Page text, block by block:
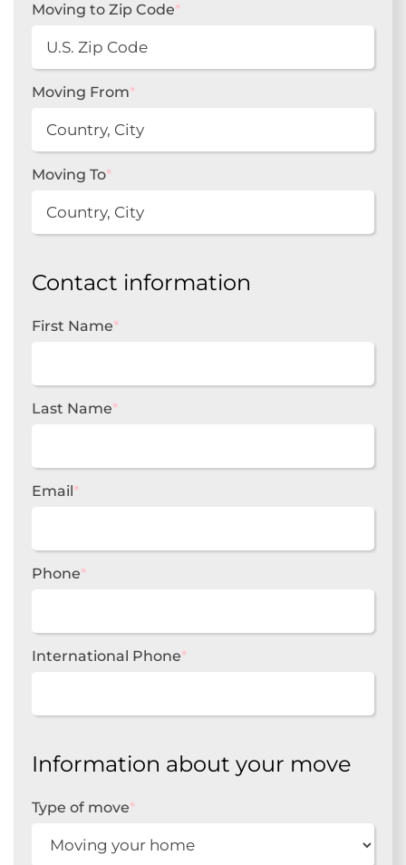
Moving to Zip Code*
Moving From*
Moving To*
Contact information
First Name*
Last Name*
Email*
Phone*
International Phone*
Information about your move
Type of move*